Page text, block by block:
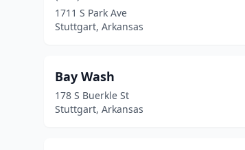
1711 S Park Ave
Stuttgart, Arkansas
Bay Wash
178 S Buerkle St
Stuttgart, Arkansas